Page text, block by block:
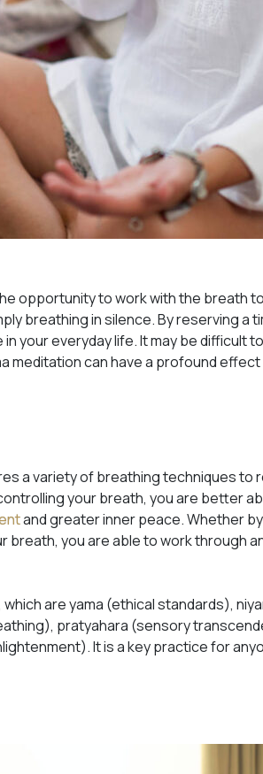
opportunity to work with the breath
breathing in silence. By reserving a
your everyday life. It may be difficult
meditation can have a profound
a variety of breathing techniques to
your breath, you are better
and greater inner peace. Whether
you are able to work through
are yama (ethical standards),
pratyahara (sensory
It is a key practice for